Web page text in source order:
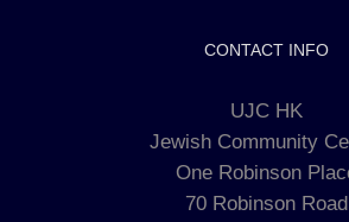
CONTACT INFO
UJC HK
Jewish Community
One Robinson
70 Robinson Road